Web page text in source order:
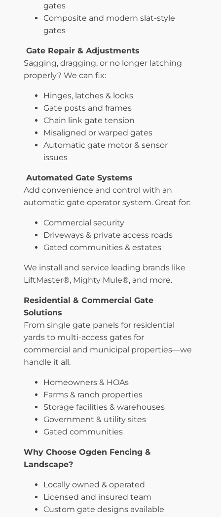
gates
Composite and modern slat-style
gates
Gate Repair & Adjustments
Sagging, dragging, or no longer latching
properly? We can fix:
Hinges, latches & locks
Gate posts and frames
Chain link gate tension
Misaligned or warped gates
Automatic gate motor & sensor
issues
Automated Gate Systems
Add convenience and control with an
automatic gate operator system. Great for:
Commercial security
Driveways & private access roads
Gated communities & estates
We install and service leading brands like
LiftMaster®, Mighty Mule®, and more.
Residential & Commercial Gate
Solutions
From single gate panels for residential
yards to multi-access gates for
commercial and municipal properties—we
handle it all.
Homeowners & HOAs
Farms & ranch properties
Storage facilities & warehouses
Government & utility sites
Gated communities
Why Choose Ogden Fencing &
Landscape?
Locally owned & operated
Licensed and insured team
Custom gate designs available